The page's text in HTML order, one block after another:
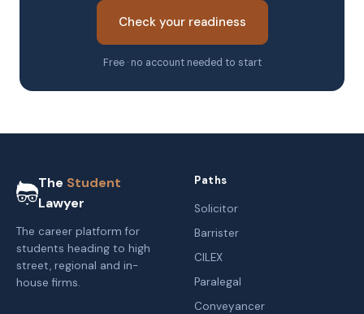
Check your readiness
Free · no account needed to start
The Student
Lawyer
The career platform for
students heading to high
street, regional and in-
house firms.
Paths
Solicitor
Barrister
CILEX
Paralegal
Conveyancer